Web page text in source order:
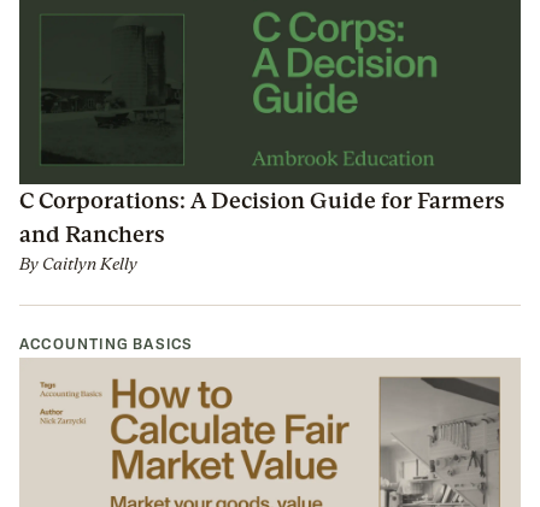
C Corporations: A Decision Guide for Farmers
and Ranchers
By Caitlyn Kelly
ACCOUNTING BASICS